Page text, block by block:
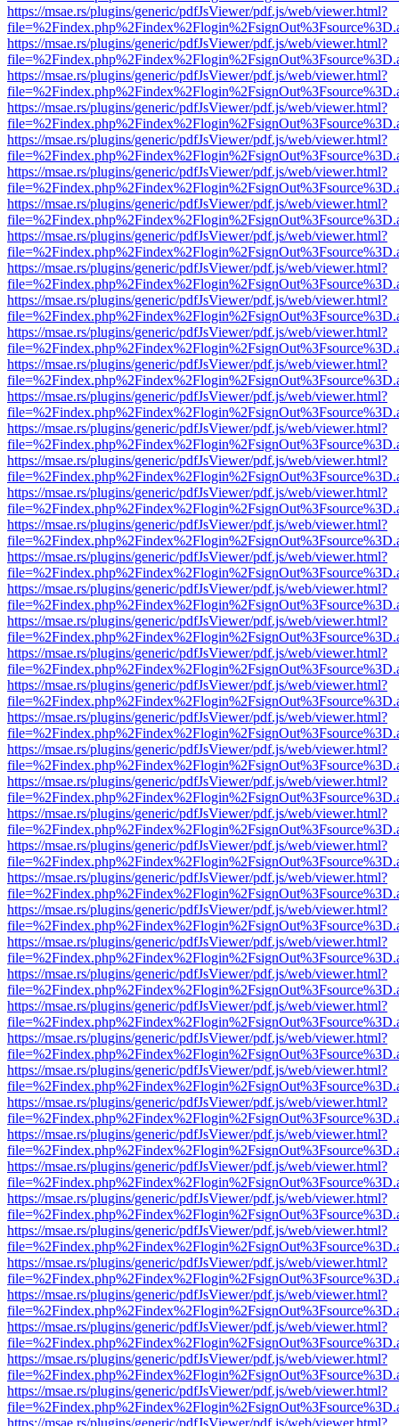
https://msae.rs/plugins/generic/pdfJsViewer/pdf.js/web/viewer.html?
https://msae.rs/plugins/generic/pdfJsViewer/pdf.js/web/viewer.html?
https://msae.rs/plugins/generic/pdfJsViewer/pdf.js/web/viewer.html?
https://msae.rs/plugins/generic/pdfJsViewer/pdf.js/web/viewer.html?
https://msae.rs/plugins/generic/pdfJsViewer/pdf.js/web/viewer.html?
https://msae.rs/plugins/generic/pdfJsViewer/pdf.js/web/viewer.html?
https://msae.rs/plugins/generic/pdfJsViewer/pdf.js/web/viewer.html?
https://msae.rs/plugins/generic/pdfJsViewer/pdf.js/web/viewer.html?
https://msae.rs/plugins/generic/pdfJsViewer/pdf.js/web/viewer.html?
https://msae.rs/plugins/generic/pdfJsViewer/pdf.js/web/viewer.html?
https://msae.rs/plugins/generic/pdfJsViewer/pdf.js/web/viewer.html?
https://msae.rs/plugins/generic/pdfJsViewer/pdf.js/web/viewer.html?
https://msae.rs/plugins/generic/pdfJsViewer/pdf.js/web/viewer.html?
https://msae.rs/plugins/generic/pdfJsViewer/pdf.js/web/viewer.html?
https://msae.rs/plugins/generic/pdfJsViewer/pdf.js/web/viewer.html?
https://msae.rs/plugins/generic/pdfJsViewer/pdf.js/web/viewer.html?
https://msae.rs/plugins/generic/pdfJsViewer/pdf.js/web/viewer.html?
https://msae.rs/plugins/generic/pdfJsViewer/pdf.js/web/viewer.html?
https://msae.rs/plugins/generic/pdfJsViewer/pdf.js/web/viewer.html?
https://msae.rs/plugins/generic/pdfJsViewer/pdf.js/web/viewer.html?
https://msae.rs/plugins/generic/pdfJsViewer/pdf.js/web/viewer.html?
https://msae.rs/plugins/generic/pdfJsViewer/pdf.js/web/viewer.html?
https://msae.rs/plugins/generic/pdfJsViewer/pdf.js/web/viewer.html?
https://msae.rs/plugins/generic/pdfJsViewer/pdf.js/web/viewer.html?
https://msae.rs/plugins/generic/pdfJsViewer/pdf.js/web/viewer.html?
https://msae.rs/plugins/generic/pdfJsViewer/pdf.js/web/viewer.html?
https://msae.rs/plugins/generic/pdfJsViewer/pdf.js/web/viewer.html?
https://msae.rs/plugins/generic/pdfJsViewer/pdf.js/web/viewer.html?
https://msae.rs/plugins/generic/pdfJsViewer/pdf.js/web/viewer.html?
https://msae.rs/plugins/generic/pdfJsViewer/pdf.js/web/viewer.html?
https://msae.rs/plugins/generic/pdfJsViewer/pdf.js/web/viewer.html?
https://msae.rs/plugins/generic/pdfJsViewer/pdf.js/web/viewer.html?
https://msae.rs/plugins/generic/pdfJsViewer/pdf.js/web/viewer.html?
https://msae.rs/plugins/generic/pdfJsViewer/pdf.js/web/viewer.html?
https://msae.rs/plugins/generic/pdfJsViewer/pdf.js/web/viewer.html?
https://msae.rs/plugins/generic/pdfJsViewer/pdf.js/web/viewer.html?
https://msae.rs/plugins/generic/pdfJsViewer/pdf.js/web/viewer.html?
https://msae.rs/plugins/generic/pdfJsViewer/pdf.js/web/viewer.html?
https://msae.rs/plugins/generic/pdfJsViewer/pdf.js/web/viewer.html?
https://msae.rs/plugins/generic/pdfJsViewer/pdf.js/web/viewer.html?
https://msae.rs/plugins/generic/pdfJsViewer/pdf.js/web/viewer.html?
https://msae.rs/plugins/generic/pdfJsViewer/pdf.js/web/viewer.html?
https://msae.rs/plugins/generic/pdfJsViewer/pdf.js/web/viewer.html?
https://msae.rs/plugins/generic/pdfJsViewer/pdf.js/web/viewer.html?
https://msae.rs/plugins/generic/pdfJsViewer/pdf.js/web/viewer.html?